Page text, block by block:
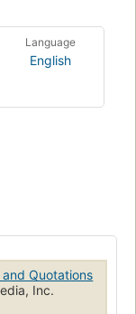
Language
English
Quotations
Inc.